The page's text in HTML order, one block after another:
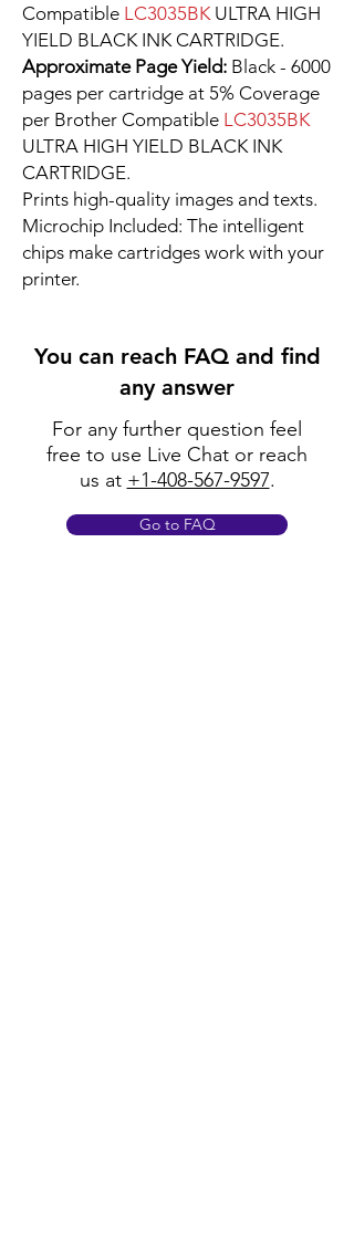
Compatible LC3035BKULTRA HIGH
YIELD BLACK INK CARTRIDGE.
Approximate Page Yield: Black - 6000
pages per cartridge at 5% Coverage
per Brother Compatible LC3035BK
ULTRA HIGH YIELD BLACK INK
CARTRIDGE.
Prints high-quality images and texts.
Microchip Included: The intelligent
chips make cartridges work with your
printer.
You can reach FAQ and find
any answer
For any further question feel
free to use Live Chat or reach
us at +1-408-567-9597.
Go to FAQ